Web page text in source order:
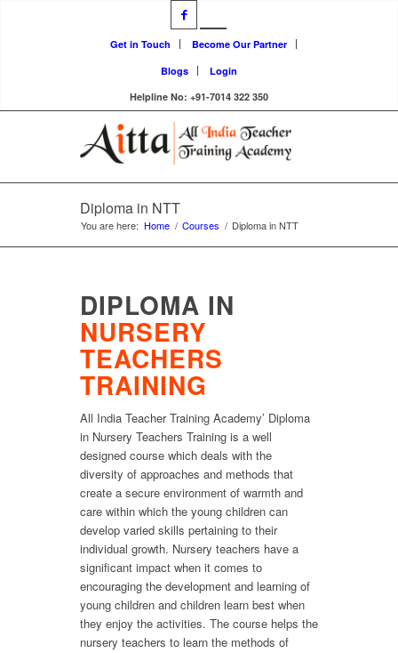
Get in Touch
Become Our Partner
Blogs
Login
Helpline No: +91-7014 322 350
Diploma in NTT
You are here: Home / Courses / Diploma in NTT
DIPLOMA IN
NURSERY
TEACHERS
TRAINING
All India Teacher Training Academy’ Diploma
in Nursery Teachers Training is a well
designed course which deals with the
diversity of approaches and methods that
create a secure environment of warmth and
care within which the young children can
develop varied skills pertaining to their
individual growth. Nursery teachers have a
significant impact when it comes to
encouraging the development and learning of
young children and children learn best when
they enjoy the activities. The course helps the
nursery teachers to learn the methods of